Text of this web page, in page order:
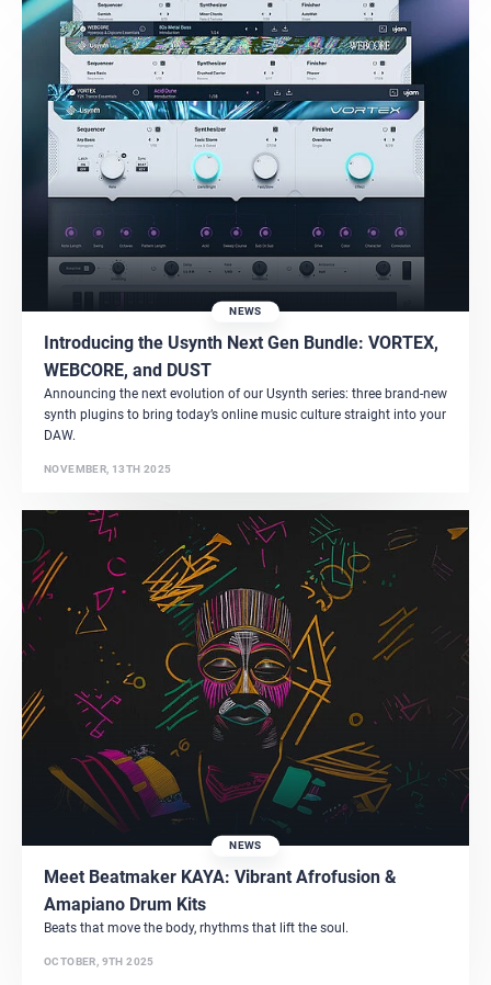
NEWS
Introducing the Usynth Next Gen Bundle: VORTEX,
WEBCORE, and DUST
Announcing the next evolution of our Usynth series: three brand-new
synth plugins to bring today’s online music culture straight into your
DAW.
NOVEMBER, 13TH 2025
NEWS
Meet Beatmaker KAYA: Vibrant Afrofusion &
Amapiano Drum Kits
Beats that move the body, rhythms that lift the soul.
OCTOBER, 9TH 2025